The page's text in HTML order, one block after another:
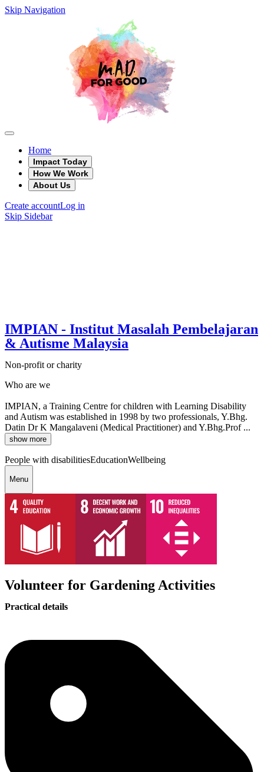
Skip Navigation
Home
Impact Today
How We Work
About Us
Create accountLog in
Skip Sidebar
IMPIAN - Institut Masalah Pembelajaran
& Autisme Malaysia
Non-profit or charity
Who are we
IMPIAN, a Training Centre for children with Learning Disability
and Autism was established in 1998 by two professionals, Y.Bhg.
Datin Dr K Mangalaveni (Medical Practitioner) and Y.Bhg.Prof ...
show more
People with disabilitiesEducationWellbeing
Menu
Volunteer for Gardening Activities
Practical details